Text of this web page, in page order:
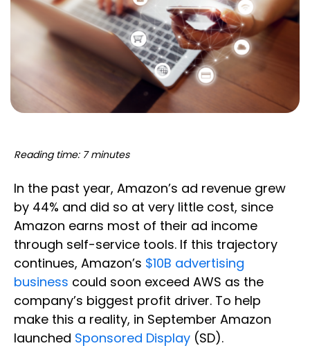
Reading time: 7 minutes
In the past year, Amazon’s ad revenue grew
by 44% and did so at very little cost, since
Amazon earns most of their ad income
through self-service tools. If this trajectory
continues, Amazon’s $10B advertising
business could soon exceed AWS as the
company’s biggest profit driver. To help
make this a reality, in September Amazon
launched Sponsored Display (SD).